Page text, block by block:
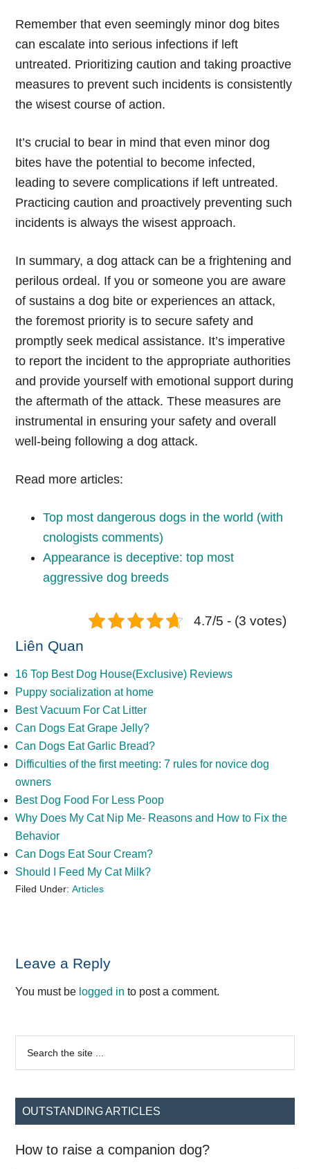
Remember that even seemingly minor dog bites
can escalate into serious infections if left
untreated. Prioritizing caution and taking proactive
measures to prevent such incidents is consistently
the wisest course of action.
It’s crucial to bear in mind that even minor dog
bites have the potential to become infected,
leading to severe complications if left untreated.
Practicing caution and proactively preventing such
incidents is always the wisest approach.
In summary, a dog attack can be a frightening and
perilous ordeal. If you or someone you are aware
of sustains a dog bite or experiences an attack,
the foremost priority is to secure safety and
promptly seek medical assistance. It’s imperative
to report the incident to the appropriate authorities
and provide yourself with emotional support during
the aftermath of the attack. These measures are
instrumental in ensuring your safety and overall
well-being following a dog attack.
Read more articles:
Top most dangerous dogs in the world (with
cnologists comments)
Appearance is deceptive: top most
aggressive dog breeds
4.7/5 - (3 votes)
Liên Quan
16 Top Best Dog House(Exclusive) Reviews
Puppy socialization at home
Best Vacuum For Cat Litter
Can Dogs Eat Grape Jelly?
Can Dogs Eat Garlic Bread?
Difficulties of the first meeting: 7 rules for novice dog
owners
Best Dog Food For Less Poop
Why Does My Cat Nip Me- Reasons and How to Fix the
Behavior
Can Dogs Eat Sour Cream?
Should I Feed My Cat Milk?
Filed Under:Articles
Reader
Interactions
Leave a Reply
You must be logged in to post a comment.
Primary
Sidebar
...
OUTSTANDING ARTICLES
How to raise a companion dog?